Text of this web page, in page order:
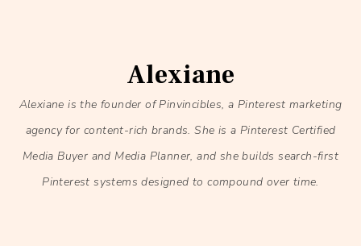
Alexiane
Alexiane is the founder of Pinvincibles, a Pinterest marketing
agency for content-rich brands. She is a Pinterest Certified
Media Buyer and Media Planner, and she builds search-first
Pinterest systems designed to compound over time.